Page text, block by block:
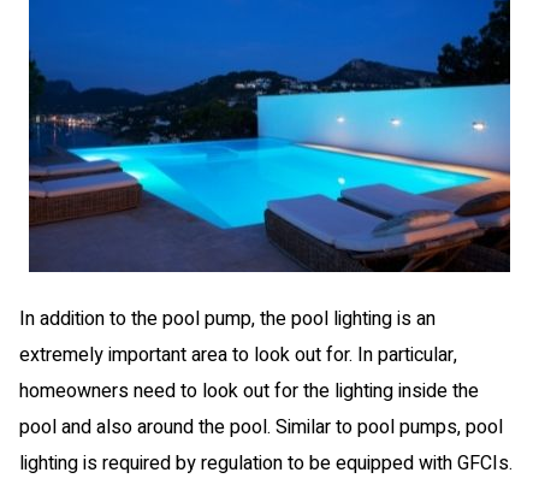
In addition to the pool pump, the pool lighting is an
extremely important area to look out for. In particular,
homeowners need to look out for the lighting inside the
pool and also around the pool. Similar to pool pumps, pool
lighting is required by regulation to be equipped with GFCIs.